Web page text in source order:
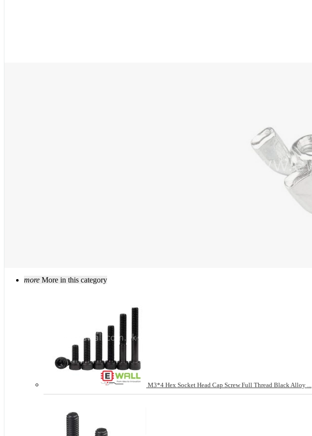
more More in this category
M3*4 Hex Socket Head Cap Screw Full Thread Black Alloy ...